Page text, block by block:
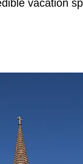
vacation